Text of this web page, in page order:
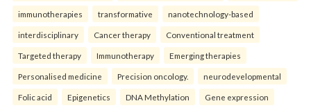
immunotherapies transformative nanotechnology-based
interdisciplinary Cancer therapy Conventional treatment
Targeted therapy Immunotherapy Emerging therapies
Personalised medicine Precision oncology. neurodevelopmental
Folic acid Epigenetics DNA Methylation Gene expression